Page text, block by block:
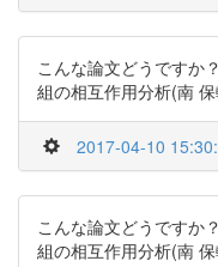
こんな論文どうですか
組の相互作用分析(南
2017-04-10
こんな論文どうですか
組の相互作用分析(南